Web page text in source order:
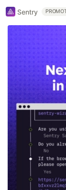
Sentry